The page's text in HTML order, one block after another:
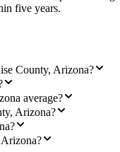
five years.
County, Arizona?
average?
Arizona?